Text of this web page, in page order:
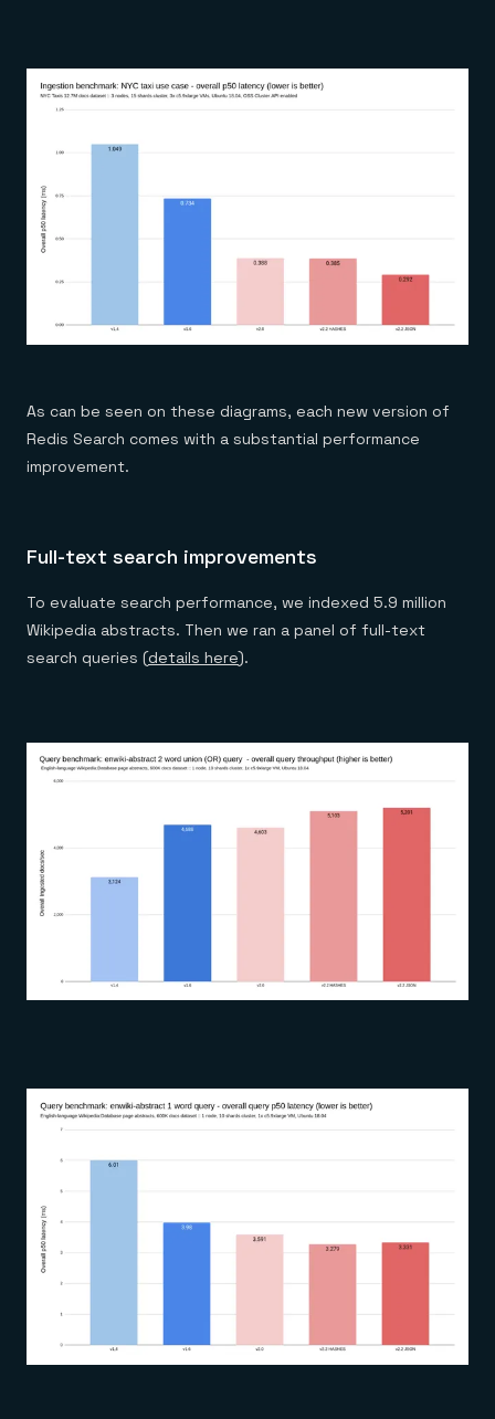
As can be seen on these diagrams, each new version of
Redis Search comes with a substantial performance
improvement.
Full-text search improvements
To evaluate search performance, we indexed 5.9 million
Wikipedia abstracts. Then we ran a panel of full-text
search queries (details here).